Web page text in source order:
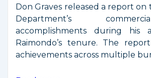
Don Graves released a report on
Department’s
accomplishments during his
Raimondo’s tenure. The
achievements across multiple